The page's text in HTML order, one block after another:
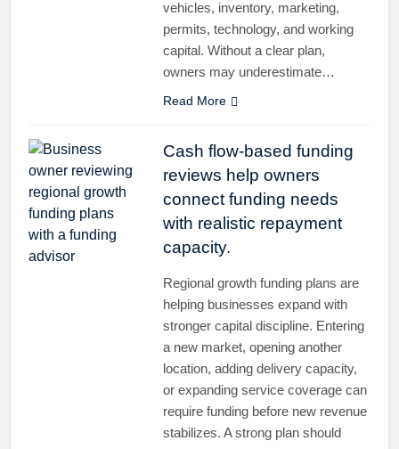
vehicles, inventory, marketing,
permits, technology, and working
capital. Without a clear plan,
owners may underestimate…
Read More
Cash flow-based funding
reviews help owners
connect funding needs
with realistic repayment
capacity.
Regional growth funding plans are
helping businesses expand with
stronger capital discipline. Entering
a new market, opening another
location, adding delivery capacity,
or expanding service coverage can
require funding before new revenue
stabilizes. A strong plan should